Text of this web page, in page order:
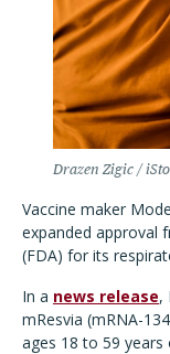
Drazen Zigic /
Vaccine maker
expanded approval
(FDA) for its
In a news release,
mResvia (mRNA-
ages 18 to 59 years